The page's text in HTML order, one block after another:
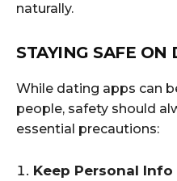
naturally.
STAYING SAFE ON
While dating apps can
people, safety should
essential precautions:
Keep Personal